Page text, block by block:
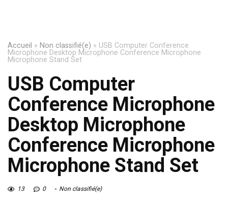
Accueil » Non classifié(e) » USB Computer Conference
Microphone Desktop Microphone Conference Microphone
Microphone Stand Set
USB Computer
Conference Microphone
Desktop Microphone
Conference Microphone
Microphone Stand Set
13 0 Non classifié(e)